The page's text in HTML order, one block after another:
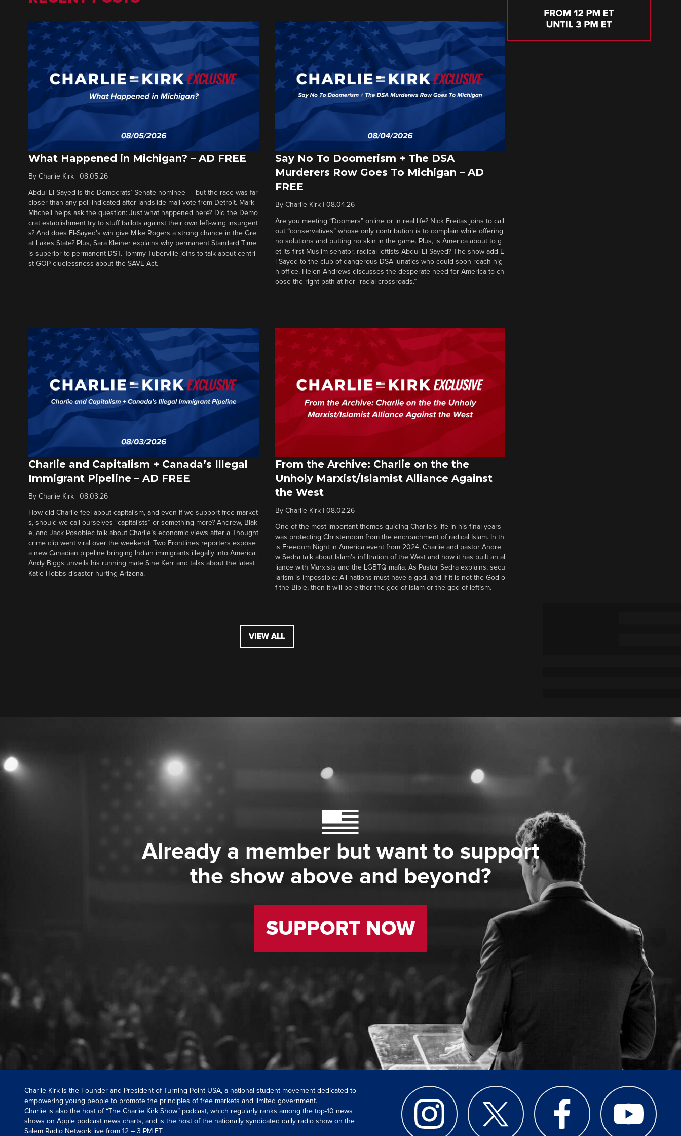
What Happened in Michigan? – AD FREE
By Charlie Kirk 08.05.26
Abdul El-Sayed is the Democrats’ Senate nominee — but the race was far
closer than any poll indicated after landslide mail vote from Detroit. Mark
Mitchell helps ask the question: Just what happened here? Did the Demo
crat establishment try to stuff ballots against their own left-wing insurgent
s? And does El-Sayed’s win give Mike Rogers a strong chance in the Gre
at Lakes State? Plus, Sara Kleiner explains why permanent Standard Time
is superior to permanent DST. Tommy Tuberville joins to talk about centri
st GOP cluelessness about the SAVE Act.
Say No To Doomerism + The DSA
Murderers Row Goes To Michigan – AD
FREE
By Charlie Kirk| 08.04.26
Are you meeting “Doomers” online or in real life? Nick Freitas joins to call
out “conservatives” whose only contribution is to complain while offering
no solutions and putting no skin in the game. Plus, is America about to g
et its first Muslim senator, radical leftists Abdul El-Sayed? The show add E
l-Sayed to the club of dangerous DSA lunatics who could soon reach hig
h office. Helen Andrews discusses the desperate need for America to ch
oose the right path at her “racial crossroads.”
Charlie and Capitalism + Canada’s Illegal
Immigrant Pipeline – AD FREE
By Charlie Kirk 08.03.26
How did Charlie feel about capitalism, and even if we support free market
s, should we call ourselves “capitalists” or something more? Andrew, Blak
e, and Jack Posobiec talk about Charlie’s economic views after a Thought
crime clip went viral over the weekend. Two Frontlines reporters expose
a new Canadian pipeline bringing Indian immigrants illegally into America.
Andy Biggs unveils his running mate Sine Kerr and talks about the latest
Katie Hobbs disaster hurting Arizona.
From the Archive: Charlie on the the
Unholy Marxist/Islamist Alliance Against
the West
By Charlie Kirk| 08.02.26
One of the most important themes guiding Charlie’s life in his final years
was protecting Christendom from the encroachment of radical Islam. In th
is Freedom Night in America event from 2024, Charlie and pastor Andre
w Sedra talk about Islam’s infiltration of the West and how it has built an al
liance with Marxists and the LGBTQ mafia. As Pastor Sedra explains, secu
larism is impossible: All nations must have a god, and if it is not the God o
f the Bible, then it will be either the god of Islam or the god of leftism.
VIEW ALL
Already a member but want to support
the show above and beyond?
SUPPORT NOW
Charlie Kirk is the Founder and President of Turning Point USA, a national student movement dedicated to
empowering young people to promote the principles of free markets and limited government.
Charlie is also the host of “The Charlie Kirk Show” podcast, which regularly ranks among the top-10 news
shows on Apple podcast news charts, and is the host of the nationally syndicated daily radio show on the
Salem Radio Network live from 12 – 3 PM ET.